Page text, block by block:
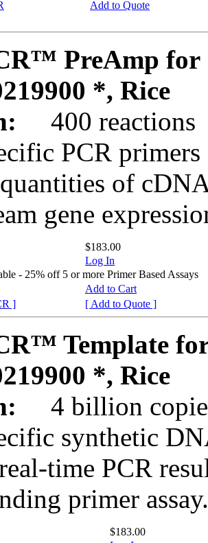
Add to Quote
PreAmp for
*, Rice
400 reactions
PCR
of
gene
$183.00
Log In
- 25% off 5 or more Primer Based Assays
Add to Cart
]
[ Add to Quote ]
Template
*, Rice
4 billion
synthetic
time PCR
primer assay.
$183.00